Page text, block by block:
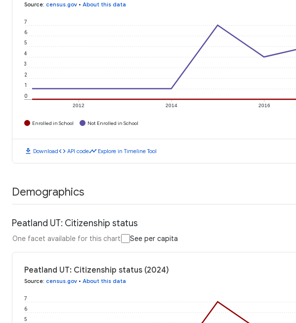
Source: census.gov • About this data
2012 2014 2016
0
1
2
3
4
5
6
7
Enrolled in School Not Enrolled in School
download Downloadcode API codetimeline Explore in Timeline Tool
Demographics
Peatland UT: Citizenship status
One facet available for this chart See per capita
Peatland UT: Citizenship status (2024)
Source: census.gov • About this data
5
6
7